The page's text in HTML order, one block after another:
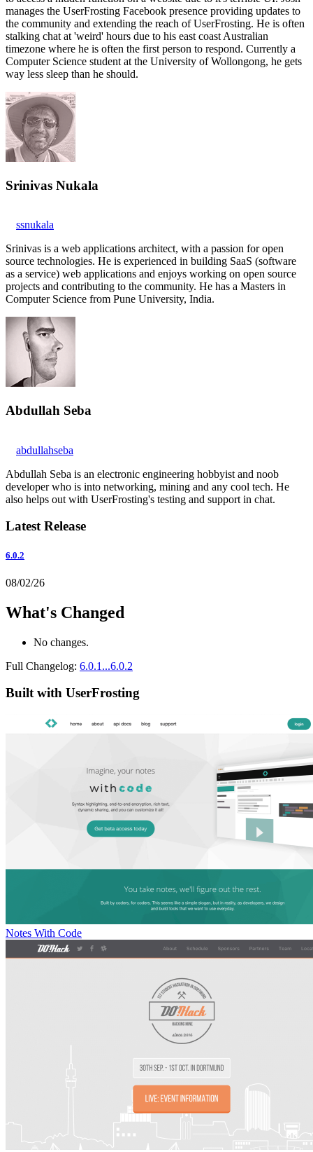
manages the UserFrosting Facebook presence providing updates to
the community and extending the reach of UserFrosting. He is often
stalking chat at 'weird' hours due to his east coast Australian
timezone where he is often the first person to respond. Currently a
Computer Science student at the University of Wollongong, he gets
way less sleep than he should.
Srinivas Nukala
ssnukala
Srinivas is a web applications architect, with a passion for open
source technologies. He is experienced in building SaaS (software
as a service) web applications and enjoys working on open source
projects and contributing to the community. He has a Masters in
Computer Science from Pune University, India.
Abdullah Seba
abdullahseba
Abdullah Seba is an electronic engineering hobbyist and noob
developer who is into networking, mining and any cool tech. He
also helps out with UserFrosting's testing and support in chat.
Latest Release
6.0.2
08/02/26
What's Changed
No changes.
Full Changelog: 6.0.1...6.0.2
Built with UserFrosting
Notes With Code